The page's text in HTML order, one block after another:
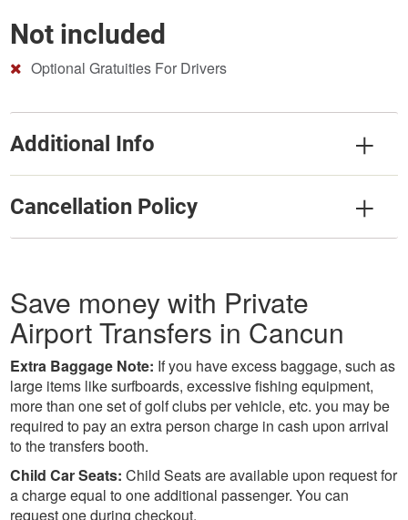
Not included
Optional Gratuities For Drivers
Additional Info
Cancellation Policy
Save money with Private
Airport Transfers in Cancun
Extra Baggage Note: If you have excess baggage, such as
large items like surfboards, excessive fishing equipment,
more than one set of golf clubs per vehicle, etc. you may be
required to pay an extra person charge in cash upon arrival
to the transfers booth.
Child Car Seats: Child Seats are available upon request for
a charge equal to one additional passenger. You can
request one during checkout.